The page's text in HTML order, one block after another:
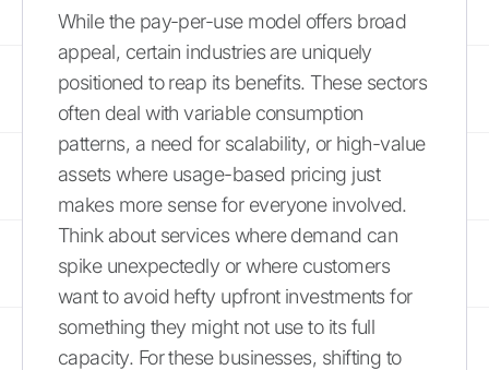
While the pay-per-use model offers broad
appeal, certain industries are uniquely
positioned to reap its benefits. These sectors
often deal with variable consumption
patterns, a need for scalability, or high-value
assets where usage-based pricing just
makes more sense for everyone involved.
Think about services where demand can
spike unexpectedly or where customers
want to avoid hefty upfront investments for
something they might not use to its full
capacity. For these businesses, shifting to